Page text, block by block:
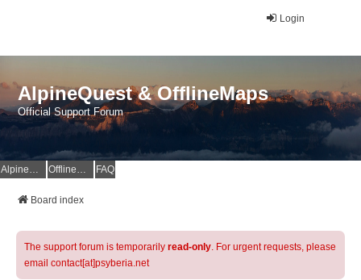
Login
AlpineQuest & OfflineMaps
Official Support Forum
AlpineQuest Website OfflineMaps Website FAQ
Board index
The support forum is temporarily read-only. For urgent requests, please
email contact[at]psyberia.net